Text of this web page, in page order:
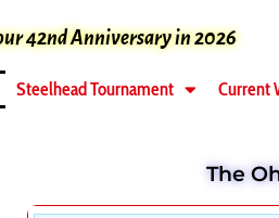
42nd Anniversary in 2026
Steelhead Tournament Current
The